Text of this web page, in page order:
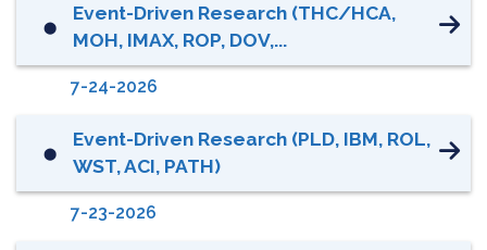
⬤
Event-Driven Research (THC/HCA,
MOH, IMAX, ROP, DOV,...
7-24-2026
⬤
Event-Driven Research (PLD, IBM, ROL,
WST, ACI, PATH)
7-23-2026